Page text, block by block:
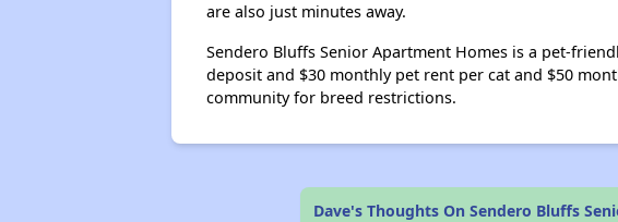
are also just minutes away.
Sendero Bluffs Senior Apartment Homes is a pet-
deposit and $30 monthly pet rent per cat and $50
community for breed restrictions.
Dave's Thoughts On Sendero Bluffs